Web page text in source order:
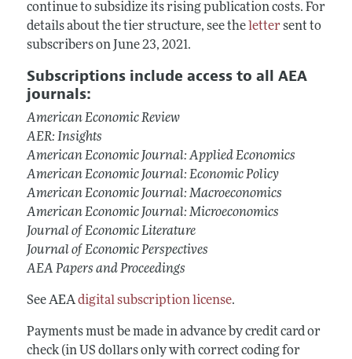
continue to subsidize its rising publication costs. For
details about the tier structure, see theletter sent to
subscribers on June 23, 2021.
Subscriptions include access to all AEA
journals:
American Economic Review
AER: Insights
American Economic Journal: Applied Economics
American Economic Journal: Economic Policy
American Economic Journal: Macroeconomics
American Economic Journal: Microeconomics
Journal of Economic Literature
Journal of Economic Perspectives
AEA Papers and Proceedings
See AEAdigital subscription license.
Payments must be made in advance by credit card or
check (in US dollars only with correct coding for